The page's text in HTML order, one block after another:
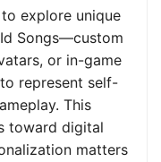
explore unique
Songs—custom
or in-game
represent self-
This
toward digital
matters